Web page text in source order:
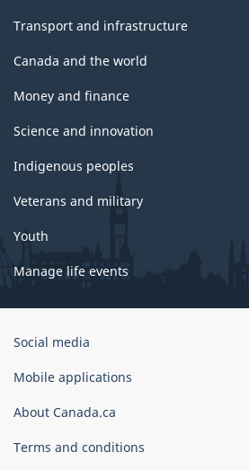
Transport and infrastructure
Canada and the world
Money and finance
Science and innovation
Indigenous peoples
Veterans and military
Youth
Manage life events
Government
Canada
Social media
Mobile applications
About Canada.ca
Terms and conditions